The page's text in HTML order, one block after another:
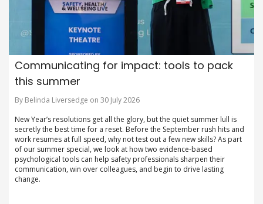
Communicating for impact: tools to pack
this summer
By Belinda Liversedge on 30 July 2026
New Year’s resolutions get all the glory, but the quiet summer lull is
secretly the best time for a reset. Before the September rush hits and
work resumes at full speed, why not test out a few new skills? As part
of our summer special, we look at how two evidence-based
psychological tools can help safety professionals sharpen their
communication, win over colleagues, and begin to drive lasting
change.